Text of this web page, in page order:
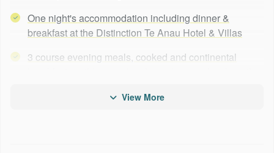
One night's accommodation including dinner &
breakfast at the Distinction Te Anau Hotel & Villas
3 course evening meals, cooked and continental
View More